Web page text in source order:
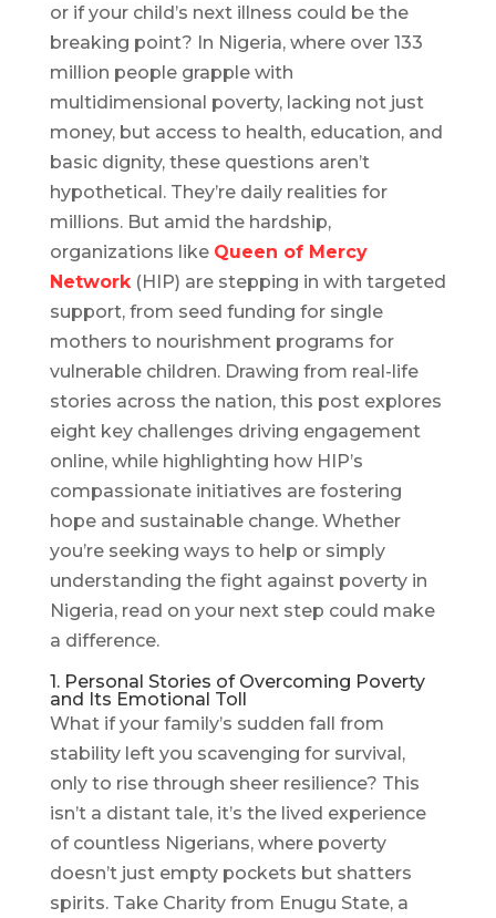
or if your child’s next illness could be the
breaking point? In Nigeria, where over 133
million people grapple with
multidimensional poverty, lacking not just
money, but access to health, education, and
basic dignity, these questions aren’t
hypothetical. They’re daily realities for
millions. But amid the hardship,
organizations like Queen of Mercy
Network(HIP) are stepping in with targeted
support, from seed funding for single
mothers to nourishment programs for
vulnerable children. Drawing from real-life
stories across the nation, this post explores
eight key challenges driving engagement
online, while highlighting how HIP’s
compassionate initiatives are fostering
hope and sustainable change. Whether
you’re seeking ways to help or simply
understanding the fight against poverty in
Nigeria, read on your next step could make
a difference.
1. Personal Stories of Overcoming Poverty
and Its Emotional Toll
What if your family’s sudden fall from
stability left you scavenging for survival,
only to rise through sheer resilience? This
isn’t a distant tale, it’s the lived experience
of countless Nigerians, where poverty
doesn’t just empty pockets but shatters
spirits. Take Charity from Enugu State, a